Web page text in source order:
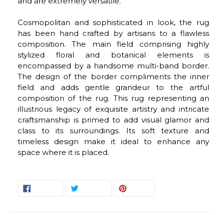
Cosmopolitan and sophisticated in look, the rug
has been hand crafted by artisans to a flawless
composition. The main field comprising highly
stylized floral and botanical elements is
encompassed by a handsome multi-band border.
The design of the border compliments the inner
field and adds gentle grandeur to the artful
composition of the rug. This rug representing an
illustrious legacy of exquisite artistry and intricate
craftsmanship is primed to add visual glamor and
class to its surroundings. Its soft texture and
timeless design make it ideal to enhance any
space where it is placed.
SHARE
TWEET